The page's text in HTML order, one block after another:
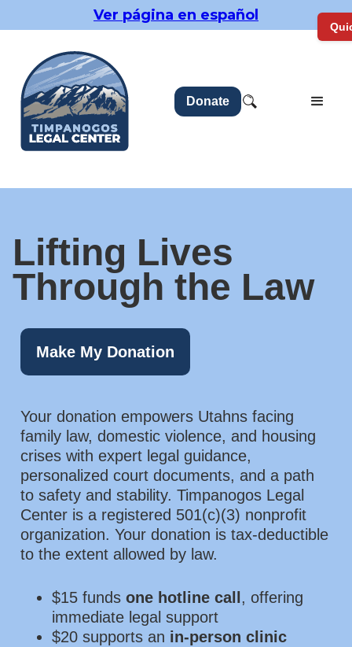
Ver página en español
Donate
Lifting Lives
Through the Law
Make My Donation
Your donation empowers Utahns facing
family law, domestic violence, and housing
crises with expert legal guidance,
personalized court documents, and a path
to safety and stability. Timpanogos Legal
Center is a registered 501(c)(3) nonprofit
organization. Your donation is tax-deductible
to the extent allowed by law.
$15 funds one hotline call , offering
immediate legal support
$20 supports an in-person clinic